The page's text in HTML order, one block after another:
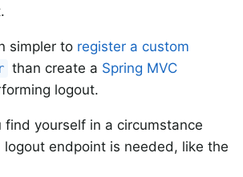
simpler to register a custom
than create a Spring MVC
logout.
yourself in a circumstance
endpoint is needed, like the